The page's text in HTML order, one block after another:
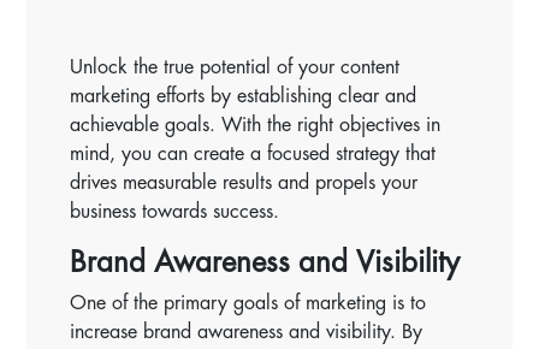
Unlock the true potential of your content
marketing efforts by establishing clear and
achievable goals. With the right objectives in
mind, you can create a focused strategy that
drives measurable results and propels your
business towards success.
Brand Awareness and Visibility
One of the primary goals of marketing is to
increase brand awareness and visibility. By